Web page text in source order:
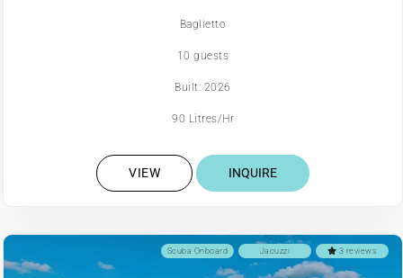
Baglietto
10 guests
Built: 2026
90 Litres/Hr
VIEW INQUIRE
3 reviews
Jacuzzi
Scuba Onboard